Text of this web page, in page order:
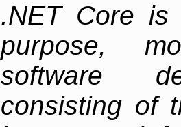
.NET Core is
purpose,
software
consisting of